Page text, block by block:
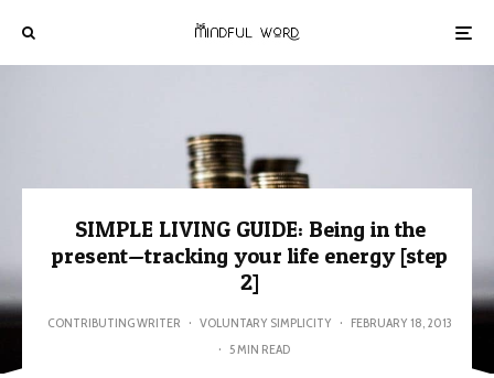
SIMPLE LIVING GUIDE: Being in the
present—tracking your life energy [step
2]
CONTRIBUTING WRITER · VOLUNTARY SIMPLICITY · FEBRUARY 18, 2013
· 5 MIN READ